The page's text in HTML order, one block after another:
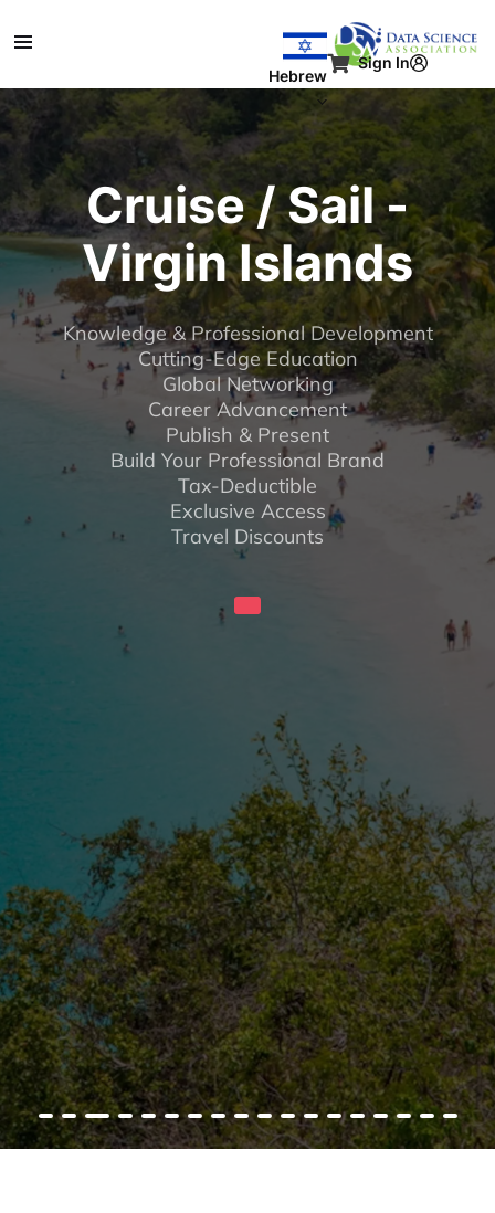
Sign In
Hebrew
Cruise / Sail -
Virgin Islands
Knowledge & Professional Development
Cutting-Edge Education
Global Networking
Career Advancement
Publish & Present
Build Your Professional Brand
Tax-Deductible
Exclusive Access
Travel Discounts